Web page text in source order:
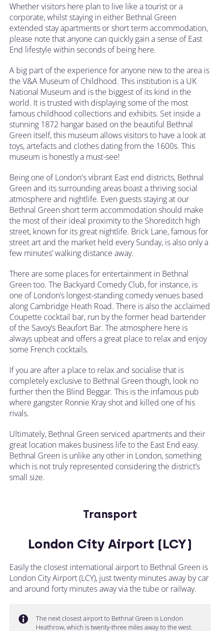
Whether visitors here plan to live like a tourist or a
corporate, whilst staying in either Bethnal Green
extended stay apartments or short term accommodation,
please note that anyone can quickly gain a sense of East
End lifestyle within seconds of being here.
A big part of the experience for anyone new to the area is
the V&A Museum of Childhood. This institution is a UK
National Museum and is the biggest of its kind in the
world. It is trusted with displaying some of the most
famous childhood collections and exhibits. Set inside a
stunning 1872 hangar based on the beautiful Bethnal
Green itself, this museum allows visitors to have a look at
toys, artefacts and clothes dating from the 1600s. This
museum is honestly a must-see!
Being one of London's vibrant East end districts, Bethnal
Green and its surrounding areas boast a thriving social
atmosphere and nightlife. Even guests staying at our
Bethnal Green short term accommodation should make
the most of their ideal proximity to the Shoreditch high
street, known for its great nightlife. Brick Lane, famous for
street art and the market held every Sunday, is also only a
few minutes’ walking distance away.
There are some places for entertainment in Bethnal
Green too. The Backyard Comedy Club, for instance, is
one of London’s longest-standing comedy venues based
along Cambridge Heath Road. There is also the acclaimed
Coupette cocktail bar, run by the former head bartender
of the Savoy’s Beaufort Bar. The atmosphere here is
always upbeat and offers a great place to relax and enjoy
some French cocktails.
If you are after a place to relax and socialise that is
completely exclusive to Bethnal Green though, look no
further then the Blind Beggar. This is the infamous pub
where gangster Ronnie Kray shot and killed one of his
rivals.
Ultimately, Bethnal Green serviced apartments and their
great location makes business life to the East End easy.
Bethnal Green is unlike any other in London, something
which is not truly represented considering the district’s
small size.
Transport
London City Airport (LCY)
Easily the closest international airport to Bethnal Green is
London City Airport (LCY), just twenty minutes away by car
and around forty minutes away via the tube or railway.
The next closest airport to Bethnal Green is London
Heathrow, which is twenty-three miles away to the west.